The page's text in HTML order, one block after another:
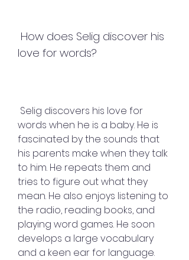
love for words?
words when he is a baby. He is
fascinated by the sounds that
his parents make when they talk
to him. He repeats them and
tries to figure out what they
mean. He also enjoys listening to
the radio, reading books, and
playing word games. He soon
develops a large vocabulary
and a keen ear for language.